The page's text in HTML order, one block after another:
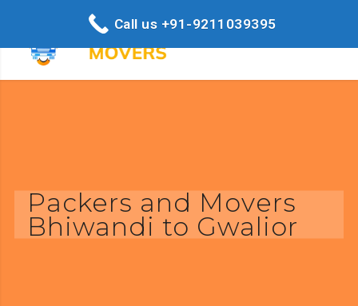
Packers and Movers
Bhiwandi to Gwalior
Call us +91-9211039395